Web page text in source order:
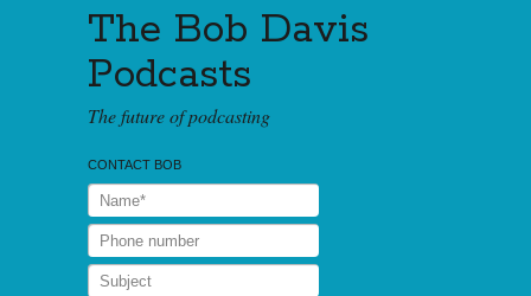
The Bob Davis
Podcasts
The future of podcasting
CONTACT BOB